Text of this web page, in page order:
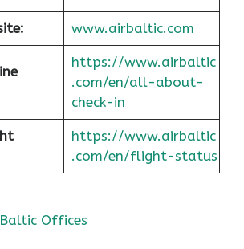
www.airbaltic.com
https://www.airbaltic
.com/en/all-about-
check-in
https://www.airbaltic
.com/en/flight-status
Offices